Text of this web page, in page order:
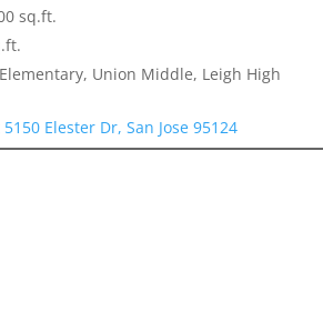
sq.ft.
Union Middle, Leigh High
5150 Elester Dr, San Jose 95124